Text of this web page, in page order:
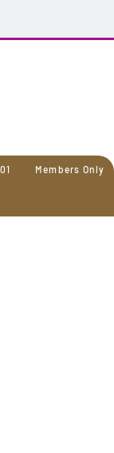
Members Only